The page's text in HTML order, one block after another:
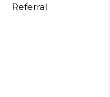
Referral